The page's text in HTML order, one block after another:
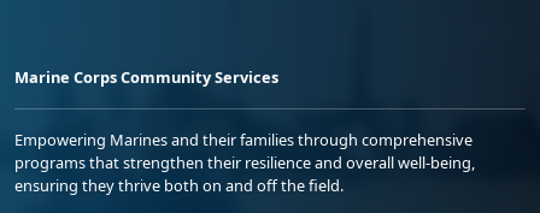
Marine Corps Community Services
Empowering Marines and their families through comprehensive
programs that strengthen their resilience and overall well-being,
ensuring they thrive both on and off the field.